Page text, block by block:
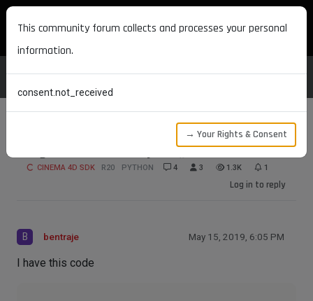
MAXON DEVELOPERS
Bug on GetActiveObjects() on R20.057?
CINEMA 4D SDK R20 PYTHON 4 3 1.3K 1
Log in to reply
B bentraje May 15, 2019, 6:05 PM
I have this code
This community forum collects and processes your personal
information.
consent.not_received
→ Your Rights & Consent